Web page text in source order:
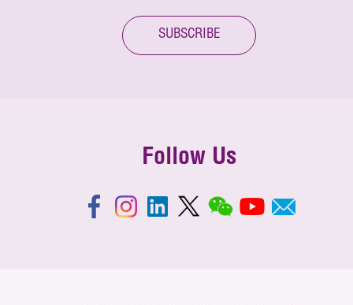
SUBSCRIBE
Follow Us